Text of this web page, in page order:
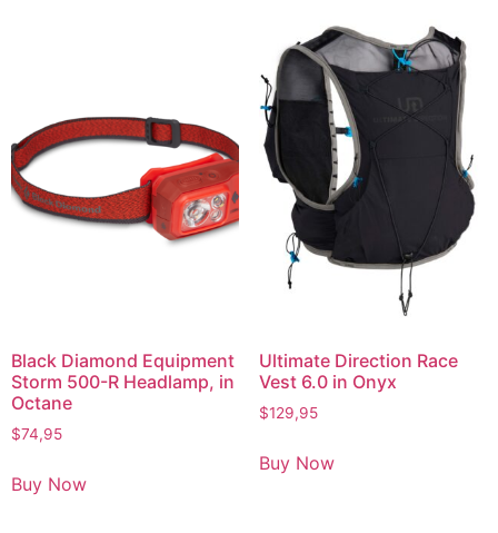
Black Diamond Equipment
Storm 500-R Headlamp, in
Octane
$74,95
Buy Now
Ultimate Direction Race
Vest 6.0 in Onyx
$129,95
Buy Now